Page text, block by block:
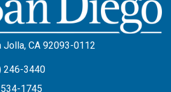
Jolla, CA 92093-0112
246-3440
1745